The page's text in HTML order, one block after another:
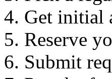
Get initial
Reserve
Submit